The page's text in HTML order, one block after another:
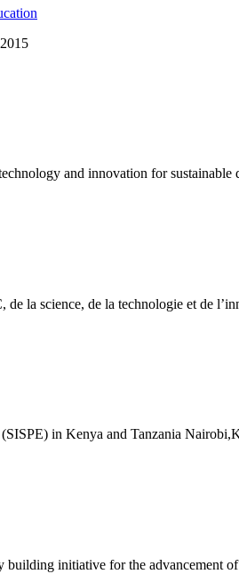
and innovation for
la science, de la technologie et de
in Kenya and Tanzania
initiative for the advancement